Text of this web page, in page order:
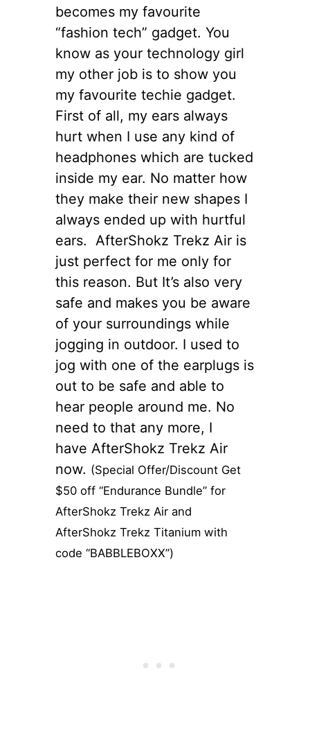
becomes my favourite
“fashion tech” gadget. You
know as your technology girl
my other job is to show you
my favourite techie gadget.
First of all, my ears always
hurt when I use any kind of
headphones which are tucked
inside my ear. No matter how
they make their new shapes I
always ended up with hurtful
ears. AfterShokz Trekz Air is
just perfect for me only for
this reason. But It’s also very
safe and makes you be aware
of your surroundings while
jogging in outdoor. I used to
jog with one of the earplugs is
out to be safe and able to
hear people around me. No
need to that any more, I
have AfterShokz Trekz Air
now. (Special Offer/Discount Get
$50 off “Endurance Bundle” for
AfterShokz Trekz Air and
AfterShokz Trekz Titanium with
code “BABBLEBOXX”)